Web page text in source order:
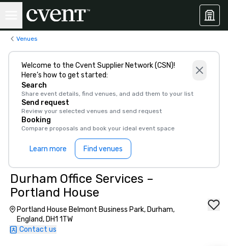
Venues
Welcome to the Cvent Supplier Network (CSN)!
Here’s how to get started:
Search
Share event details, find venues, and add them to your list
Send request
Review your selected venues and send request
Booking
Compare proposals and book your ideal event space
Learn more Find venues
Durham Office Services –
Portland House
Portland House Belmont Business Park, Durham,
England, DH1 1TW
Contact us